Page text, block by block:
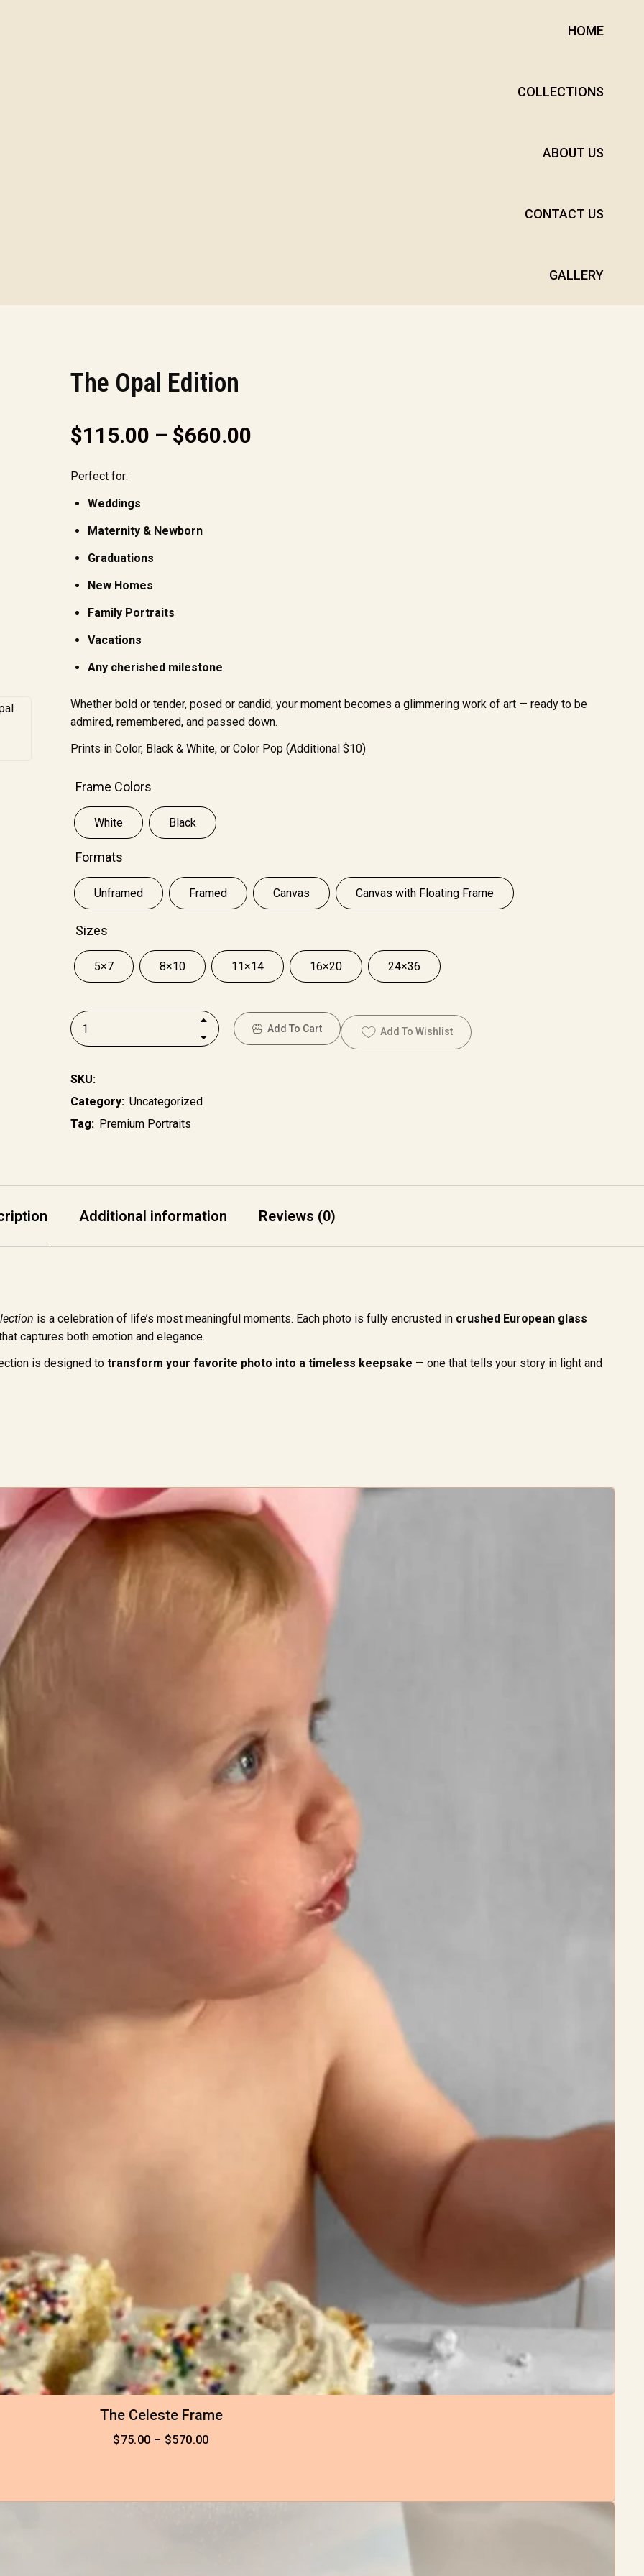
HOME
COLLECTIONS
ABOUT US
CONTACT US
GALLERY
The Opal Edition
$115.00 – $660.00
Perfect for:
Weddings
Maternity & Newborn
Graduations
New Homes
Family Portraits
Vacations
Any cherished milestone
Whether bold or tender, posed or candid, your moment becomes a glimmering work of art — ready to be
admired, remembered, and passed down.
Prints in Color, Black & White, or Color Pop (Additional $10)
Sizes
5×7 8×10 11×14 16×20 24×36
Formats
Unframed Framed Canvas Canvas with Floating Frame
Frame Colors
White Black
Add To Cart Add To Wishlist
SKU:
Category: Uncategorized
Tag: Premium Portraits
Additional information Reviews (0)
is a celebration of life’s most meaningful moments. Each photo is fully encrusted in crushed European glass
captures both emotion and elegance.
is designed to transform your favorite photo into a timeless keepsake — one that tells your story in light and
The Celeste Frame
$75.00 – $570.00